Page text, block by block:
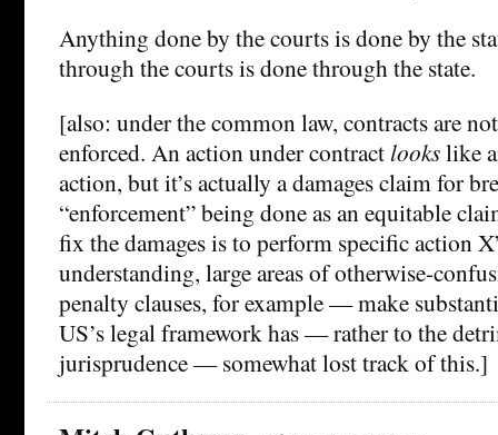
Anything done by the courts is done by the
through the courts is done through the state.
[also: under the common law, contracts are
enforced. An action under contract lookslike
action, but it’s actually a damages claim for
“enforcement” being done as an equitable
fix the damages is to perform specific action
understanding, large areas of otherwise-
penalty clauses, for example — make
US’s legal framework has — rather to the
jurisprudence — somewhat lost track of this.]